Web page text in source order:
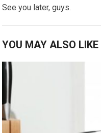
See you later, guys.
YOU MAY ALSO LIKE